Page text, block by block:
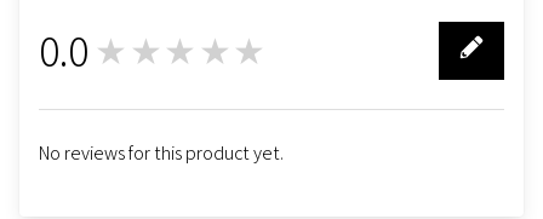
0.0 ★★★★★
No reviews for this product yet.